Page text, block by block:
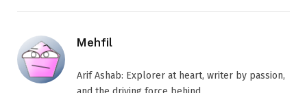
Mehfil
Arif Ashab: Explorer at heart, writer by passion,